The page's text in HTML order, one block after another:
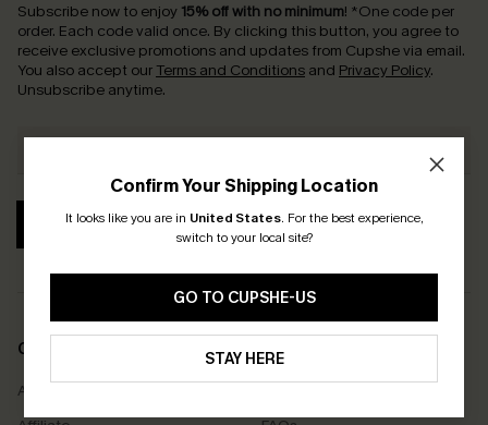
Confirm Your Shipping Location
It looks like you are in United States. For the best experience,
switch to your local site?
GO TO CUPSHE-US
STAY HERE
Subscribe now to enjoy 15% off with no minimum! *One code per
order. Each code valid once. By clicking this button, you agree to
receive exclusive promotions and updates from Cupshe via email.
You also accept our Terms and Conditions and Privacy Policy.
Unsubscribe anytime.
SUBSCRIBE
COMPANY INFO
About Us
SERVICE CENTER